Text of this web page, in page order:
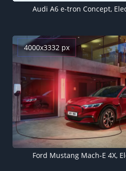
4000x3332 px